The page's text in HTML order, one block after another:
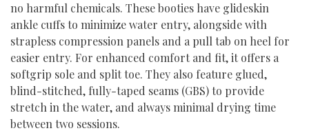
no harmful chemicals. These booties have glideskin
ankle cuffs to minimize water entry, alongside with
strapless compression panels and a pull tab on heel for
easier entry. For enhanced comfort and fit, it offers a
softgrip sole and split toe. They also feature glued,
blind-stitched, fully-taped seams (GBS) to provide
stretch in the water, and always minimal drying time
between two sessions.